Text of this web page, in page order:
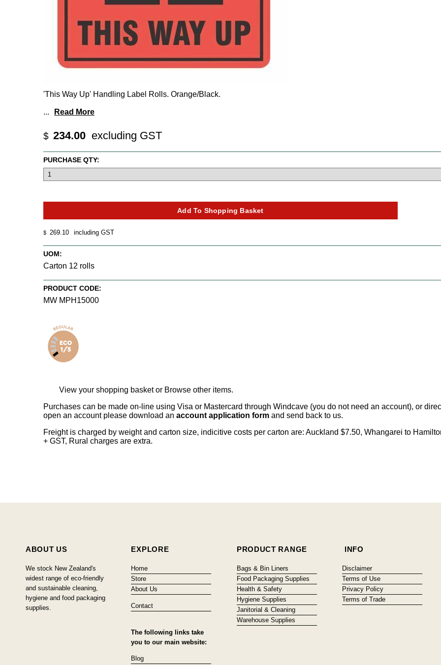
'This Way Up' Handling Label Rolls. Orange/Black.
... Read More
$ 234.00 excluding GST
$ 269.10 including GST
UOM:
Carton 12 rolls
PRODUCT CODE:
MW MPH15000
PURCHASE QTY:
View your shopping basket or Browse other items.
Purchases can be made on-line using Visa or Mastercard through Windcave (you do not need an account), or
open an account please download an account application form and send back to us.
Freight is charged by weight and carton size, indicitive costs per carton are: Auckland $7.50, Whangarei to
+ GST, Rural charges are extra.
ABOUT US
We stock New Zealand's
widest range of eco-friendly
and sustainable cleaning,
hygiene and food packaging
supplies.
EXPLORE
Home
Store
About Us
Contact
The following links take
you to our main website:
Blog
PRODUCT RANGE
Bags & Bin Liners
Food Packaging Supplies
Health & Safety
Hygiene Supplies
Janitorial & Cleaning
Warehouse Supplies
INFO
Disclaimer
Terms of Use
Privacy Policy
Terms of Trade